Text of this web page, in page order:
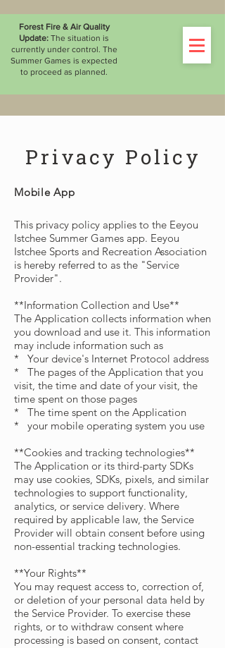
WATCH THE LIVESTREAM
Forest Fire & Air Quality
Update: The situation is
currently under control. The
Summer Games is expected
to proceed as planned.
Privacy Policy
Mobile App
This privacy policy applies to the Eeyou
Istchee Summer Games app. Eeyou
Istchee Sports and Recreation Association
is hereby referred to as the "Service
Provider".
**Information Collection and Use**
The Application collects information when
you download and use it. This information
may include information such as
* Your device's Internet Protocol address
* The pages of the Application that you
visit, the time and date of your visit, the
time spent on those pages
* The time spent on the Application
* your mobile operating system you use
**Cookies and tracking technologies**
The Application or its third-party SDKs
may use cookies, SDKs, pixels, and similar
technologies to support functionality,
analytics, or service delivery. Where
required by applicable law, the Service
Provider will obtain consent before using
non-essential tracking technologies.
**Your Rights**
You may request access to, correction of,
or deletion of your personal data held by
the Service Provider. To exercise these
rights, or to withdraw consent where
processing is based on consent, contact